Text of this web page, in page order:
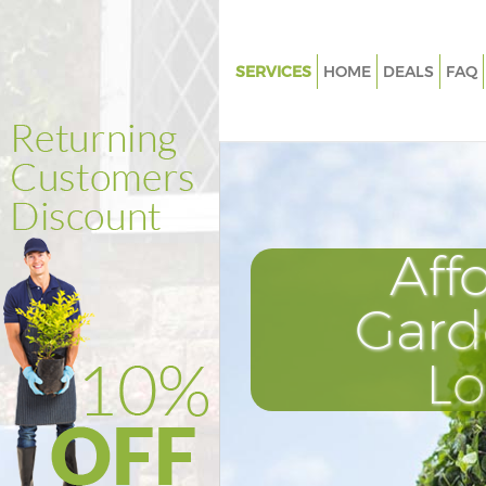
SERVICES
Weed Killing Kings Cross
Power Washing Kings Cross
Deck Cleaning Kings Cross
Leaf Blowing Kings Cross
Landscape Gardeners Kings
Hedge Cutting Kings Cross
Planting Flowers Kings Cross
Pressure Washing Kings Cross
HOME DEALS FAQ